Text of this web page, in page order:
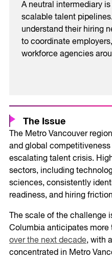
A neutral intermediary
scalable talent
understand their hiring
to coordinate
workforce agencies
The Issue
The Metro Vancouver
and global
escalating talent crisis.
sectors, including
sciences, consistently
readiness, and hiring
The scale of the challenge
Columbia anticipates more
over the next decade, with
concentrated in Metro